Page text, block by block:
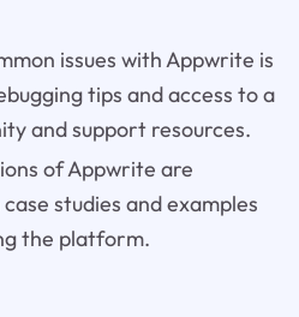
issues with Appwrite is
tips and access to a
and support resources.
of Appwrite are
studies and examples
the platform.